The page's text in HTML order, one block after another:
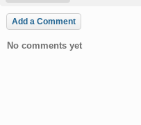
Add a Comment
No comments yet